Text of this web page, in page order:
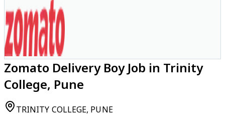
Zomato Delivery Boy Job in Trinity
College, Pune
TRINITY COLLEGE, PUNE